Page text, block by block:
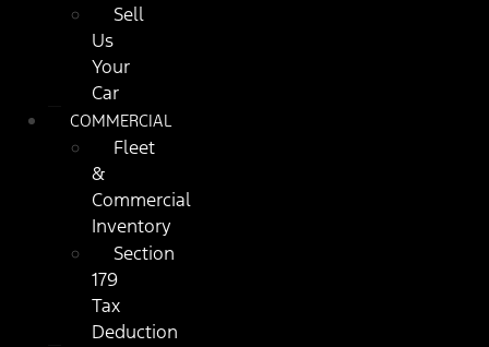
Sell
Us
Your
Car
COMMERCIAL
Fleet
&
Commercial
Inventory
Section
179
Tax
Deduction